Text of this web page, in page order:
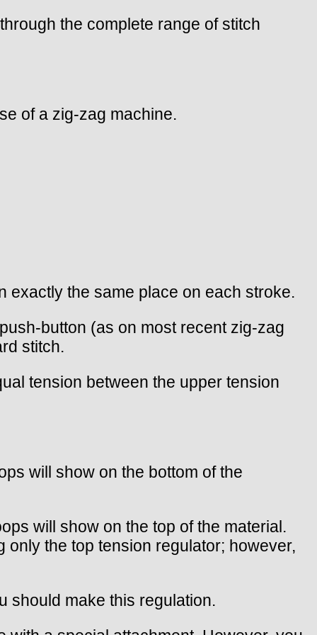
the complete range of stitch
of a zig-zag machine.
exactly the same place on each stroke.
button (as on most recent zig-zag
stitch.
tension between the upper tension
will show on the bottom of the
will show on the top of the material.
the top tension regulator; however,
should make this regulation.